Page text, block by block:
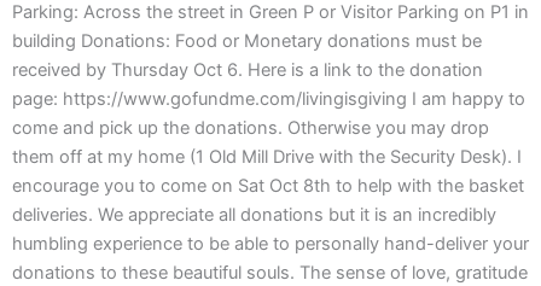
Parking: Across the street in Green P or Visitor Parking on P1 in
building Donations: Food or Monetary donations must be
received by Thursday Oct 6. Here is a link to the donation
page: https://www.gofundme.com/livingisgiving I am happy to
come and pick up the donations. Otherwise you may drop
them off at my home (1 Old Mill Drive with the Security Desk). I
encourage you to come on Sat Oct 8th to help with the basket
deliveries. We appreciate all donations but it is an incredibly
humbling experience to be able to personally hand-deliver your
donations to these beautiful souls. The sense of love, gratitude